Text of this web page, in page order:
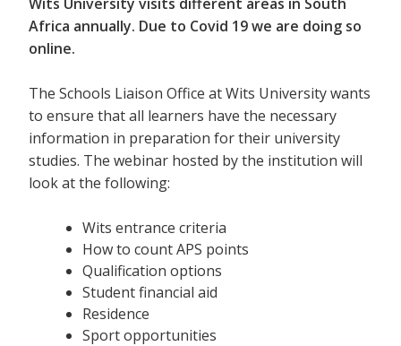
Africa annually. Due to Covid 19 we are doing so
online.
The Schools Liaison Office at Wits University wants
to ensure that all learners have the necessary
information in preparation for their university
studies. The webinar hosted by the institution will
look at the following:
Wits entrance criteria
How to count APS points
Qualification options
Student financial aid
Residence
Sport opportunities